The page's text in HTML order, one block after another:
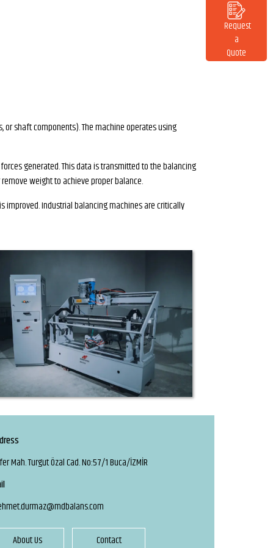
Request
a
Quote
shaft components). The machine operates using
generated. This data is transmitted to the balancing
weight to achieve proper balance.
improved. Industrial balancing machines are critically
Mah. Turgut Özal Cad. No:57/1 Buca/İZMİR
About Us Contact